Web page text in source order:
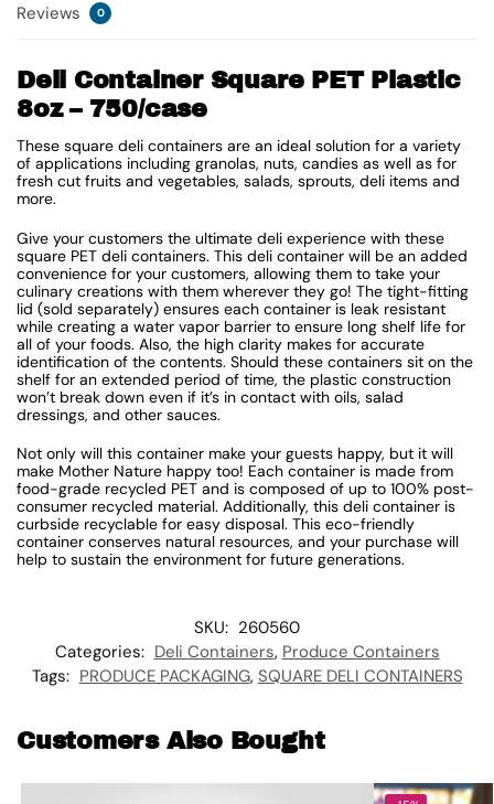
Reviews 0
Deli Container Square PET Plastic
8oz – 750/case
These square deli containers are an ideal solution for a variety
of applications including granolas, nuts, candies as well as for
fresh cut fruits and vegetables, salads, sprouts, deli items and
more.
Give your customers the ultimate deli experience with these
square PET deli containers. This deli container will be an added
convenience for your customers, allowing them to take your
culinary creations with them wherever they go! The tight-fitting
lid (sold separately) ensures each container is leak resistant
while creating a water vapor barrier to ensure long shelf life for
all of your foods. Also, the high clarity makes for accurate
identification of the contents. Should these containers sit on the
shelf for an extended period of time, the plastic construction
won’t break down even if it’s in contact with oils, salad
dressings, and other sauces.
Not only will this container make your guests happy, but it will
make Mother Nature happy too! Each container is made from
food-grade recycled PET and is composed of up to 100% post-
consumer recycled material. Additionally, this deli container is
curbside recyclable for easy disposal. This eco-friendly
container conserves natural resources, and your purchase will
help to sustain the environment for future generations.
SKU: 260560
Categories: Deli Containers, Produce Containers
Tags: PRODUCE PACKAGING, SQUARE DELI CONTAINERS
Customers Also Bought